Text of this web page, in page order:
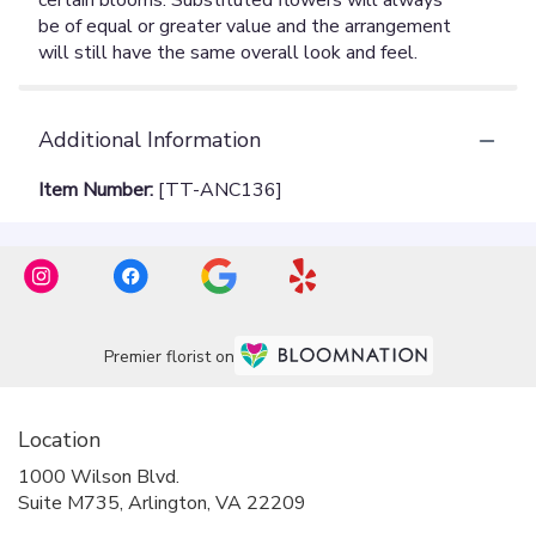
Additional Information
Item Number: [TT-ANC136]
Premier florist on
Location
1000 Wilson Blvd.
Suite M735, Arlington, VA 22209